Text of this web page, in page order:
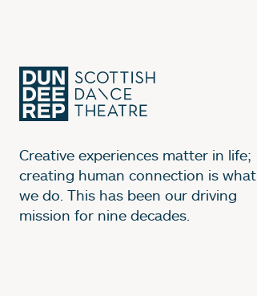
Creative experiences matter in life;
creating human connection is what
we do. This has been our driving
mission for nine decades.